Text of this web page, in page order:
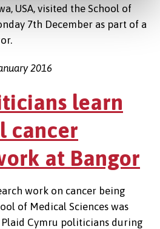
USA, visited the School of
7th December as part of a
2016
learn
cancer
at Bangor
work on cancer being
of Medical Sciences was
Cymru politicians during